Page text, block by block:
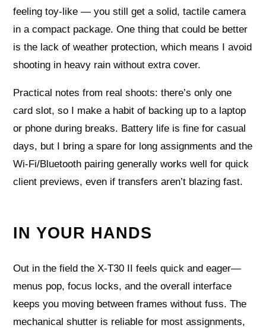
feeling toy-like — you still get a solid, tactile camera
in a compact package. One thing that could be better
is the lack of weather protection, which means I avoid
shooting in heavy rain without extra cover.
Practical notes from real shoots: there’s only one
card slot, so I make a habit of backing up to a laptop
or phone during breaks. Battery life is fine for casual
days, but I bring a spare for long assignments and the
Wi‑Fi/Bluetooth pairing generally works well for quick
client previews, even if transfers aren’t blazing fast.
IN YOUR HANDS
Out in the field the X‑T30 II feels quick and eager—
menus pop, focus locks, and the overall interface
keeps you moving between frames without fuss. The
mechanical shutter is reliable for most assignments,